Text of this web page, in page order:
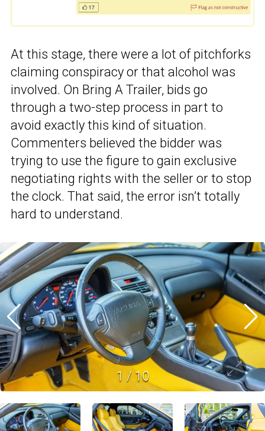
At this stage, there were a lot of pitchforks
claiming conspiracy or that alcohol was
involved. On Bring A Trailer, bids go
through a two-step process in part to
avoid exactly this kind of situation.
Commenters believed the bidder was
trying to use the figure to gain exclusive
negotiating rights with the seller or to stop
the clock. That said, the error isn’t totally
hard to understand.
1 / 10